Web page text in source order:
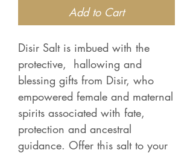
Add to Cart
Disir Salt is imbued with the
protective, hallowing and
blessing gifts from Disir, who
empowered female and maternal
spirits associated with fate,
protection and ancestral
guidance. Offer this salt to your